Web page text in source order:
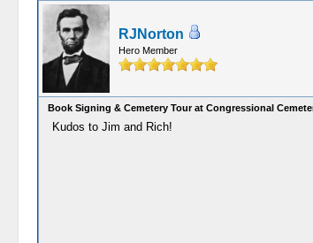
RJNorton
Hero Member
Book Signing & Cemetery Tour at Congressional
Kudos to Jim and Rich!